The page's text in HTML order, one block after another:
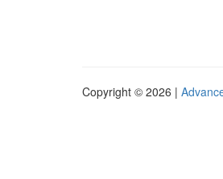
Copyright © 2026 |